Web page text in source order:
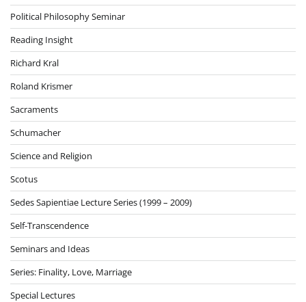
Political Philosophy Seminar
Reading Insight
Richard Kral
Roland Krismer
Sacraments
Schumacher
Science and Religion
Scotus
Sedes Sapientiae Lecture Series (1999 – 2009)
Self-Transcendence
Seminars and Ideas
Series: Finality, Love, Marriage
Special Lectures